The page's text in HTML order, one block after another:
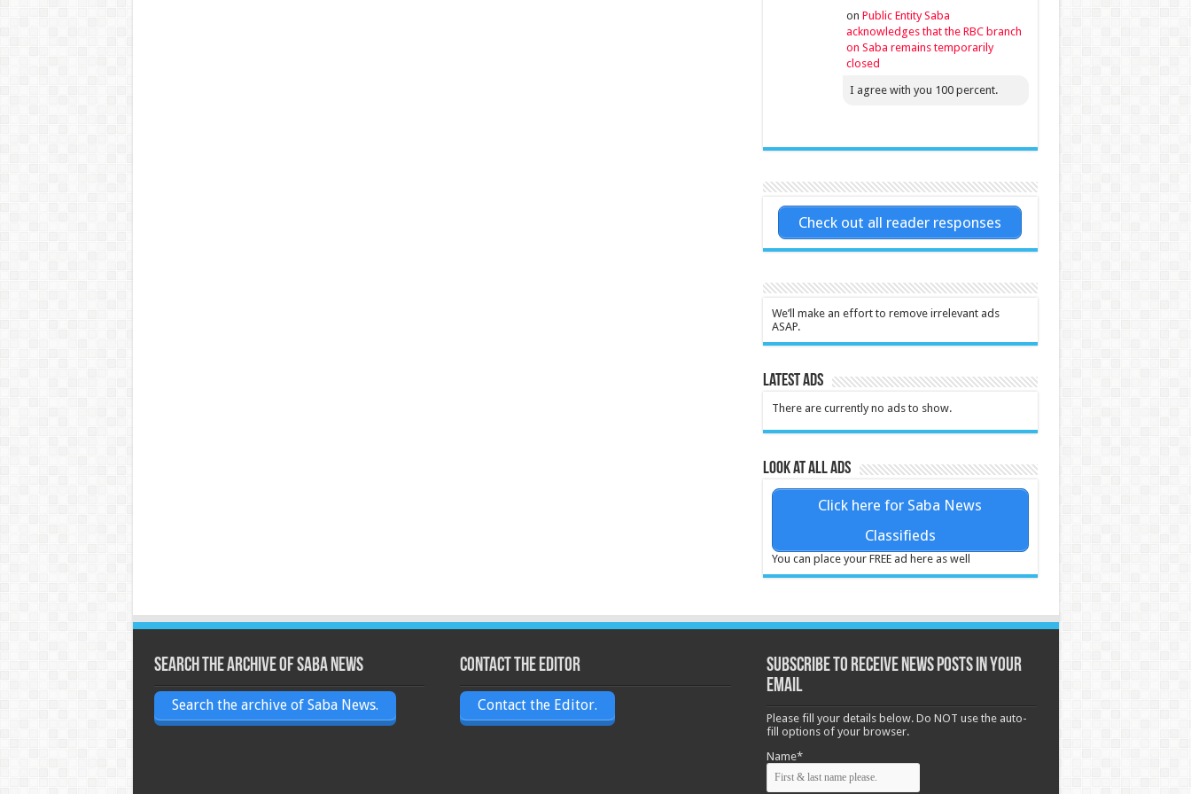
on Public Entity Saba
acknowledges that the RBC branch
on Saba remains temporarily
closed
I agree with you 100 percent.
Check out all reader responses
We’ll make an effort to remove irrelevant ads
ASAP.
Latest Ads
There are currently no ads to show.
Look at all ads
Click here for Saba News
Classifieds
You can place your FREE ad here as well
Search the archive of Saba News
Search the archive of Saba News.
Contact the Editor
Contact the Editor.
Subscribe to receive News posts in your
email
Please fill your details below. Do NOT use the auto-
fill options of your browser.
Name*